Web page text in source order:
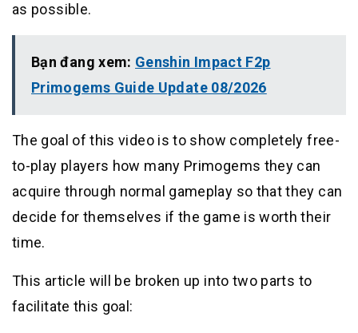
as possible.
Bạn đang xem: Genshin Impact F2p
Primogems Guide Update 08/2026
The goal of this video is to show completely free-
to-play players how many Primogems they can
acquire through normal gameplay so that they can
decide for themselves if the game is worth their
time.
This article will be broken up into two parts to
facilitate this goal: